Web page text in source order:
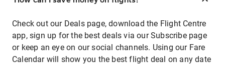
Check out our Deals page, download the Flight Centre
app, sign up for the best deals via our Subscribe page
or keep an eye on our social channels. Using our Fare
Calendar will show you the best flight deal on any date